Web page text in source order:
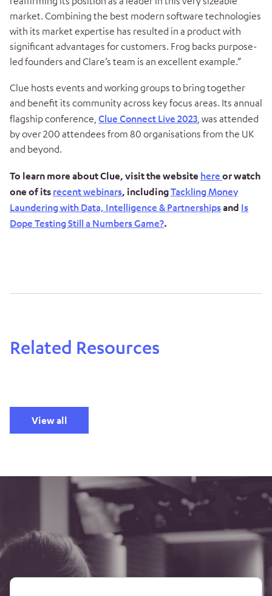
market. Combining the best modern software technologies
with its market expertise has resulted in a product with
significant advantages for customers. Frog backs purpose-
led founders and Clare’s team is an excellent example.”
Clue hosts events and working groups to bring together
and benefit its community across key focus areas. Its annual
flagship conference, Clue Connect Live 2023 , was attended
by over 200 attendees from 80 organisations from the UK
and beyond.
To learn more about Clue, visit the website here or watch
one of its recent webinars, includingTackling Money
Laundering with Data, Intelligence & Partnershipsand Is
Dope Testing Still a Numbers Game?.
Related Resources
View all